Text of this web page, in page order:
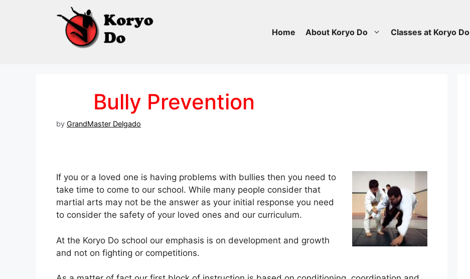
Home About Koryo Do Classes at Koryo Do
Bully Prevention
by GrandMaster Delgado
If you or a loved one is having problems with bullies then you need to
take time to come to our school. While many people consider that
martial arts may not be the answer as your initial response you need
to consider the safety of your loved ones and our curriculum.
At the Koryo Do school our emphasis is on development and growth
and not on fighting or competitions.